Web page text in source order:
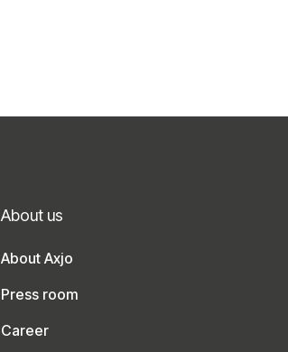
About us
About Axjo
Press room
Career